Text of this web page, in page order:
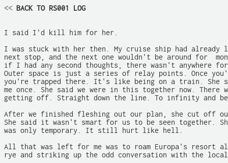
<< BACK TO RS001 LOG
I said I'd kill him for her.
I was stuck with her then. My cruise ship had
next stop, and the next one wouldn't be around for
if I had any second thoughts, there wasn't anywhere
Outer space is just a series of relay points. Once
you're trapped there. It's like being on a train. She
me once. She said we were in this together now. There
getting off. Straight down the line. To infinity and
After we finished fleshing out our plan, she cut off
She said it wasn't smart for us to be seen together.
was only temporary. It still hurt like hell.
All that was left for me was to roam Europa's resort
rye and striking up the odd conversation with the